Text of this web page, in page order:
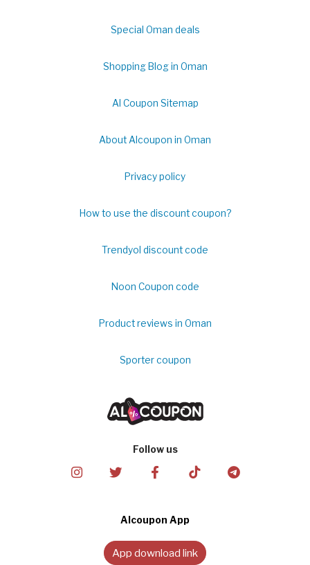
Special Oman deals
Shopping Blog in Oman
Al Coupon Sitemap
About Alcoupon in Oman
Privacy policy
How to use the discount coupon?
Trendyol discount code
Noon Coupon code
Product reviews in Oman
Sporter coupon
Follow us
Alcoupon App
App download link